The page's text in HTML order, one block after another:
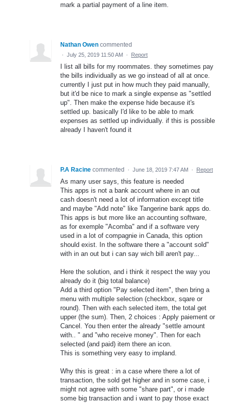
mark a partial payment of a line item.
Nathan Owen commented
· July 25, 2019 11:50 AM · Report
I list all bills for my roommates. they sometimes pay
the bills individually as we go instead of all at once.
currently I just put in how much they paid manually,
but it'd be nice to mark a single expense as "settled
up". Then make the expense hide because it's
settled up. basically I'd like to be able to mark
expenses as settled up individually. if this is possible
already I haven't found it
P.A Racine commented · June 18, 2019 7:47 AM · Report
As many user says, this feature is needed
This apps is not a bank account where in an out
cash doesn't need a lot of information except title
and maybe "Add note" like Tangerine bank apps do.
This apps is but more like an accounting software,
as for exemple "Acomba" and if a software very
used in a lot of compagnie in Canada, this option
should exist. In the software there a "account sold"
with in an out but i can say wich bill aren't pay...
Here the solution, and i think it respect the way you
already do it (big total balance)
Add a third option "Pay selected item", then bring a
menu with multiple selection (checkbox, sqare or
round). Then with each selected item, the total get
upper (the sum). Then, 2 choices : Apply paiement or
Cancel. You then enter the already "settle amount
with.. " and "who receive money". Then for each
selected (and paid) item there an icon.
This is something very easy to impland.
Why this is great : in a case where there a lot of
transaction, the sold get higher and in some case, i
might not agree with some "share part", or i made
some big transaction and i want to pay those exact